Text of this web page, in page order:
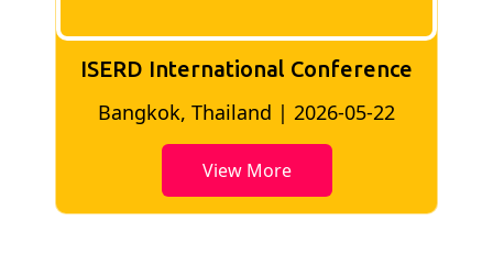
ISERD International Conference
Bangkok, Thailand | 2026-05-22
View More